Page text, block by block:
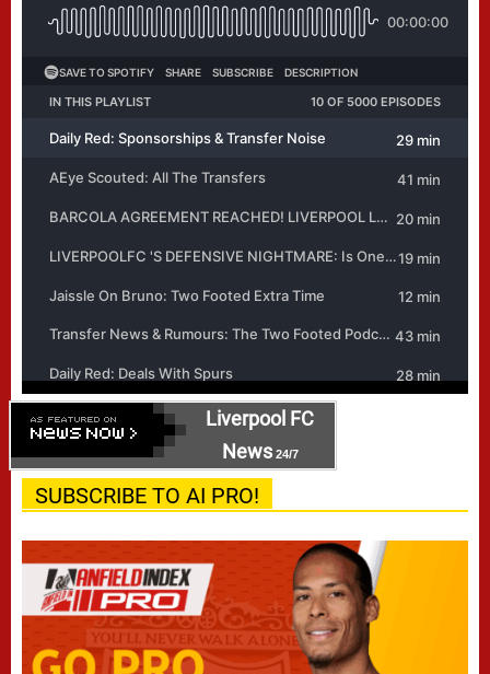
Liverpool FC
News24/7
SUBSCRIBE TO AI PRO!